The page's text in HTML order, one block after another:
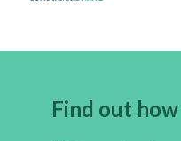
Find out